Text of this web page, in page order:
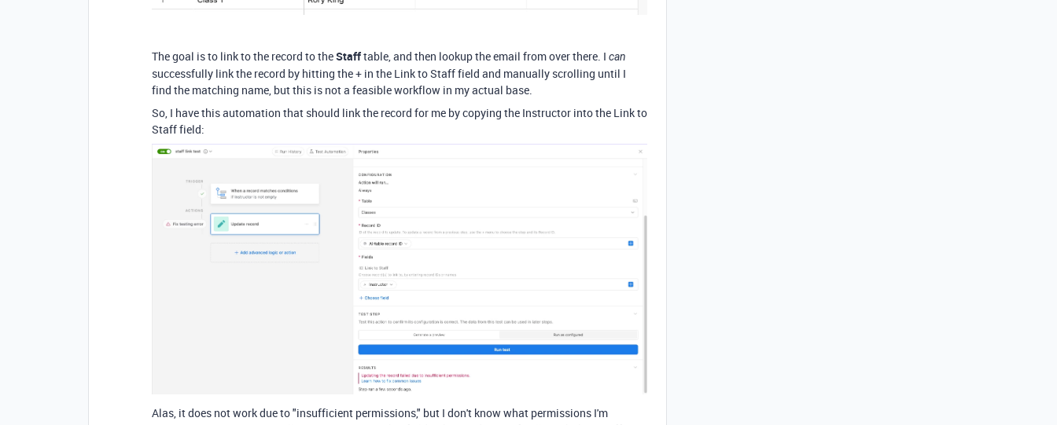
The goal is to link to the record to theStafftable, and then lookup the email from over there. I can
successfully link the record by hitting the + in the Link to Staff field and manually scrolling until I
find the matching name, but this is not a feasible workflow in my actual base.
So, I have this automation that should link the record for me by copying the Instructor into the Link to
Staff field:
Alas, it does not work due to "insufficient permissions," but I don't know what permissions I'm